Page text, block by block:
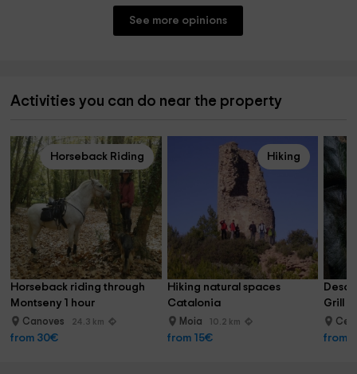
See more opinions
Activities you can do near the property
Horseback Riding
Horseback riding through
Montseny 1 hour
Canoves 24.3 km
from 30€
Hiking
Hiking natural spaces
Catalonia
Moia 10.2 km
from 15€
Grill
from